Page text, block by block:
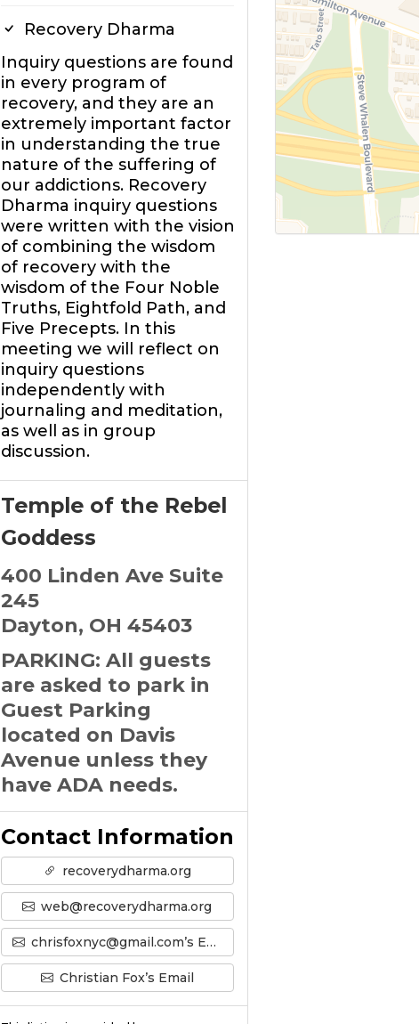
Recovery Dharma
Inquiry questions are found
in every program of
recovery, and they are an
extremely important factor
in understanding the true
nature of the suffering of
our addictions. Recovery
Dharma inquiry questions
were written with the vision
of combining the wisdom
of recovery with the
wisdom of the Four Noble
Truths, Eightfold Path, and
Five Precepts. In this
meeting we will reflect on
inquiry questions
independently with
journaling and meditation,
as well as in group
discussion.
Temple of the Rebel
Goddess
400 Linden Ave Suite
245
Dayton, OH 45403
PARKING: All guests
are asked to park in
Guest Parking
located on Davis
Avenue unless they
have ADA needs.
Contact Information
recoverydharma.org
web@recoverydharma.org
chrisfoxnyc@gmail.com’s Email
Christian Fox’s Email